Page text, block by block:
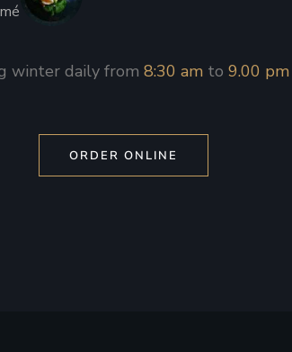
winter daily from 8:30 am to 9.00 pm
ORDER ONLINE